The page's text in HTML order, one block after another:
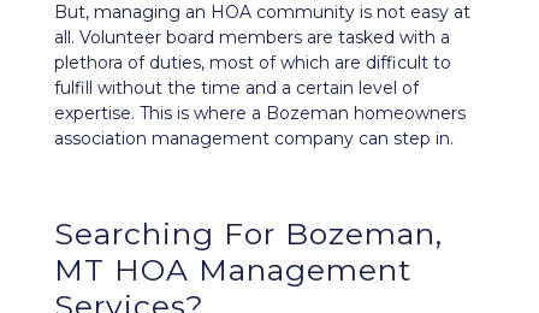
But, managing an HOA community is not easy at
all. Volunteer board members are tasked with a
plethora of duties, most of which are difficult to
fulfill without the time and a certain level of
expertise. This is where a Bozeman homeowners
association management company can step in.
Searching For Bozeman,
MT HOA Management
Services?